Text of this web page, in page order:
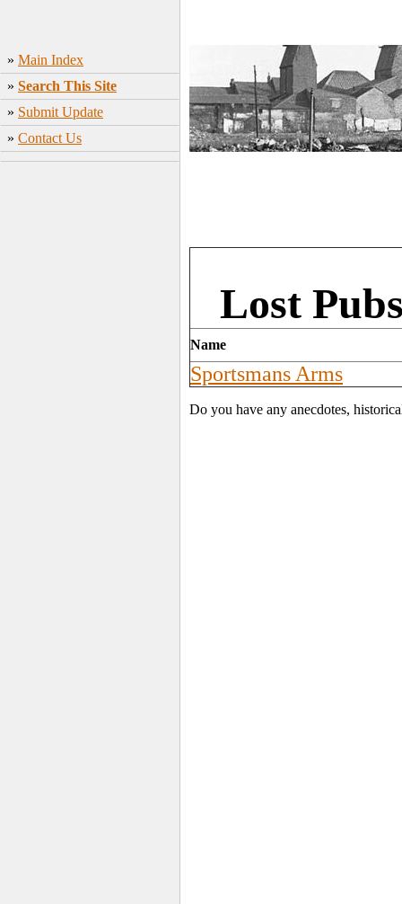
» Main Index
» Search This Site
» Submit Update
» Contact Us
Lost
Name
Sportsmans Arms
Do you have any anecdotes,